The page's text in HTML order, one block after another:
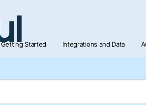
Getting Started Integrations and Data